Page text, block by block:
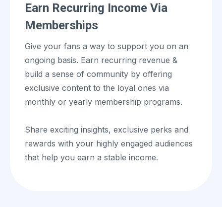
Earn Recurring Income Via
Memberships
Give your fans a way to support you on an
ongoing basis. Earn recurring revenue &
build a sense of community by offering
exclusive content to the loyal ones via
monthly or yearly membership programs.
Share exciting insights, exclusive perks and
rewards with your highly engaged audiences
that help you earn a stable income.